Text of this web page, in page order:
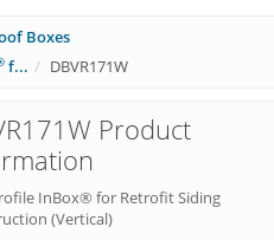
Boxes
f... DBVR171W
Product
InBox® for Retrofit Siding
(Vertical)